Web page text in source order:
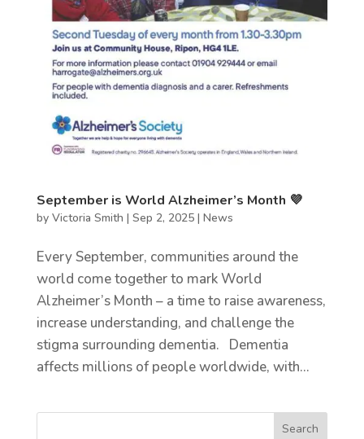
September is World Alzheimer’s Month 💜
by Victoria Smith | Sep 2, 2025| News
Every September, communities around the
world come together to mark World
Alzheimer’s Month – a time to raise awareness,
increase understanding, and challenge the
stigma surrounding dementia. Dementia
affects millions of people worldwide, with...